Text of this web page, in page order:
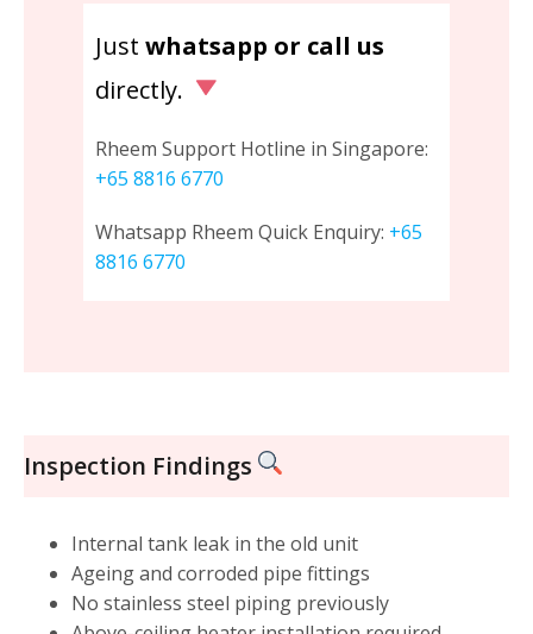
Just whatsapp or call us
directly.
Rheem Support Hotline in Singapore:
+65 8816 6770
Whatsapp Rheem Quick Enquiry: +65
8816 6770
Inspection Findings
Internal tank leak in the old unit
Ageing and corroded pipe fittings
No stainless steel piping previously